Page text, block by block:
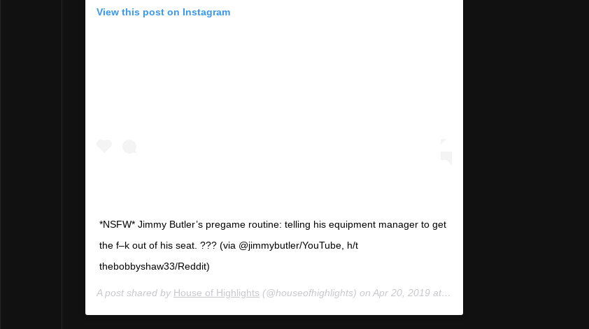
View this post on Instagram
*NSFW* Jimmy Butler’s pregame routine: telling his equipment manager to get
the f–k out of his seat. ??? (via @jimmybutler/YouTube, h/t
thebobbyshaw33/Reddit)
A post shared by House of Highlights (@houseofhighlights) on Apr 20, 2019 at 6:56pm PDT